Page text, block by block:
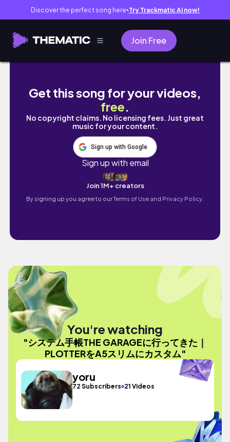
Discover the perfect song here● Try Trackmatic AI now!
Join Free
システム手帳THE GARAGEに行ってきた｜
Get this song for your videos,
free.
No copyright claims. No licensing fees. Just great
music for your content.
Sign up with Google
Sign up with email
Join 1M+ creators
By signing up you agree to ourTerms of Use and Privacy Policy.
You're watching
"システム手帳THE GARAGEに行ってきた｜
PLOTTERをA5スリムにカスタム"
yoru
72 Subscribers 21 Videos